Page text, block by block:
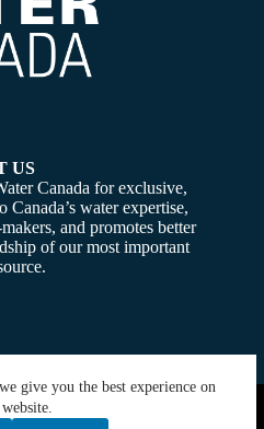
give you the best experience on
US
Canada for exclusive,
Canada’s water expertise,
and promotes better
of our most important
. Powered By:SiteMedia